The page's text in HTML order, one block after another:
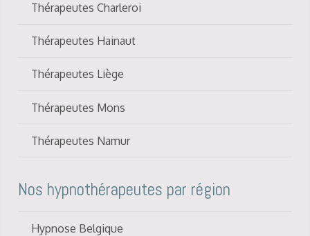
Thérapeutes Charleroi
Thérapeutes Hainaut
Thérapeutes Liège
Thérapeutes Mons
Thérapeutes Namur
Nos hypnothérapeutes par région
Hypnose Belgique